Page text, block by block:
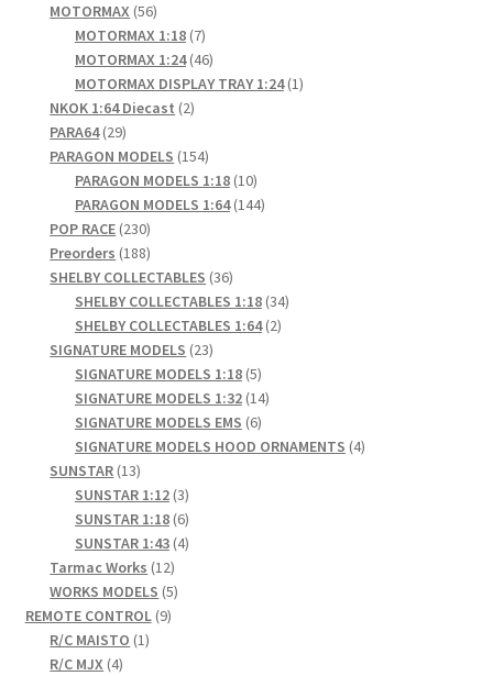
product
MOTORMAX 5656
products
MOTORMAX 1:18 77
products
MOTORMAX 1:24 4646
products
MOTORMAX DISPLAY TRAY 1:24 11
NKOK 1:64 Diecast 22
PARA64 2929
products
PARAGON MODELS 154154
products
PARAGON MODELS 1:18 1010
products
PARAGON MODELS 1:64 144144
POP RACE 230230
products
Preorders 188188
products
SHELBY COLLECTABLES 3636
products
SHELBY COLLECTABLES 1:18 3434
SHELBY COLLECTABLES 1:64 22
SIGNATURE MODELS 2323
products
SIGNATURE MODELS 1:18 55
products
SIGNATURE MODELS 1:32 1414
SIGNATURE MODELS EMS 66
products
SIGNATURE MODELS HOOD ORNAMENTS 44
SUNSTAR 1313
products
SUNSTAR 1:12 33
products
SUNSTAR 1:18 66
products
SUNSTAR 1:43 44
Tarmac Works 1212
products
WORKS MODELS 55
REMOTE CONTROL 99
R/C MAISTO 11
R/C MJX 44